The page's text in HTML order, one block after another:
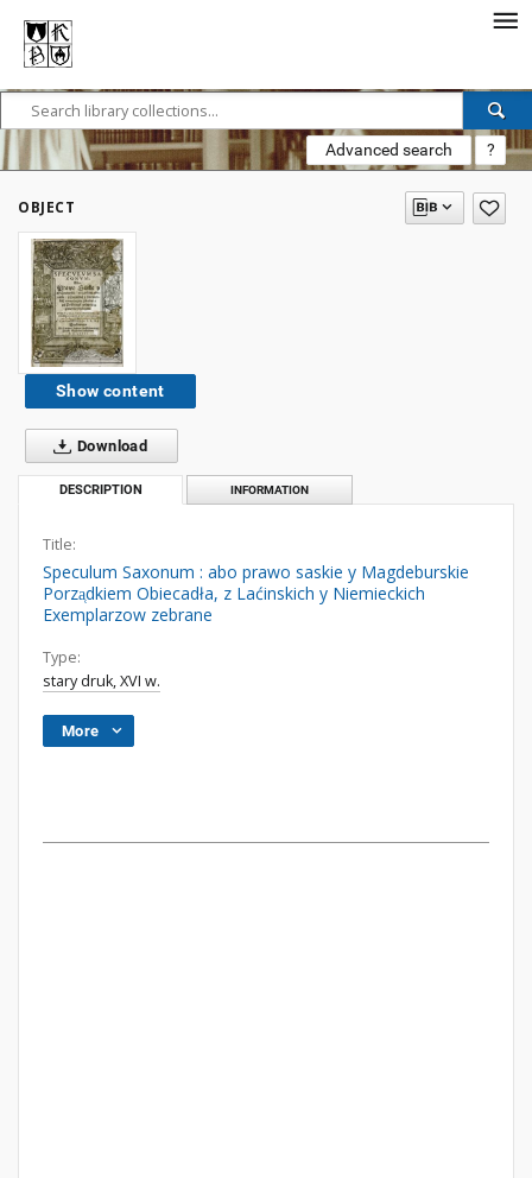
Advanced search ?
OBJECT
Show content
Download
DESCRIPTION INFORMATION
Title:
Speculum Saxonum : abo prawo saskie y Magdeburskie
Porza̜dkiem Obiecadła, z Laćinskich y Niemieckich
Exemplarzow zebrane
Type:
stary druk, XVI w.
More